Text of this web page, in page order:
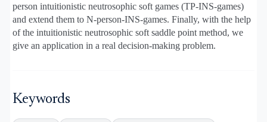
person intuitionistic neutrosophic soft games (TP-INS-games)
and extend them to N-person-INS-games. Finally, with the help
of the intuitionistic neutrosophic soft saddle point method, we
give an application in a real decision-making problem.
Keywords